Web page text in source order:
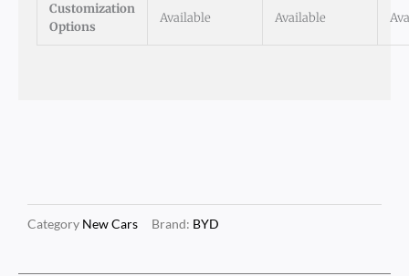
Customization
Options
Available Available
Category New Cars Brand: BYD